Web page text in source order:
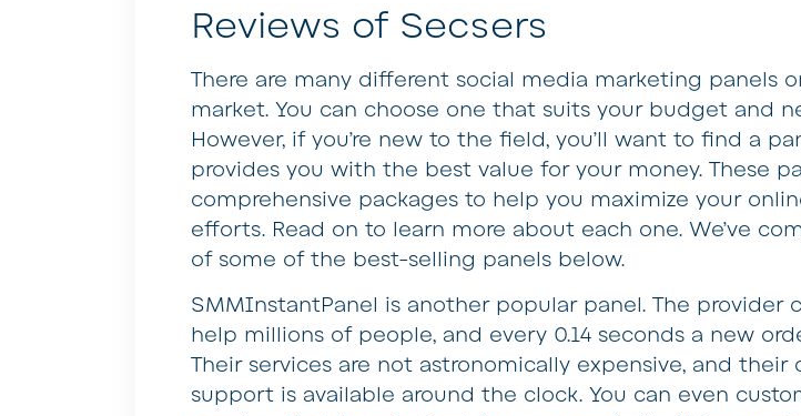
Reviews of Secsers
There are many different social media marketing panels
market. You can choose one that suits your budget and
However, if you’re new to the field, you’ll want to find a
provides you with the best value for your money. These
comprehensive packages to help you maximize your
efforts. Read on to learn more about each one. We’ve
of some of the best-selling panels below.
SMMInstantPanel is another popular panel. The provider
help millions of people, and every 0.14 seconds a new
Their services are not astronomically expensive, and their
support is available around the clock. You can even